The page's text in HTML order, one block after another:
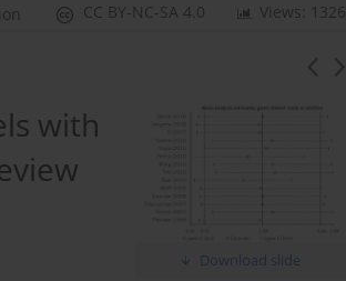
Views: 1326
CC BY-NC-SA 4.0
Download slide
with